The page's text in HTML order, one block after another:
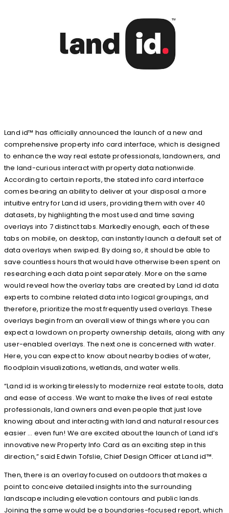
Land id™ has officially announced the launch of a new and
comprehensive property info card interface, which is designed
to enhance the way real estate professionals, landowners, and
the land-curious interact with property data nationwide.
According to certain reports, the stated info card interface
comes bearing an ability to deliver at your disposal a more
intuitive entry for Land id users, providing them with over 40
datasets, by highlighting the most used and time saving
overlays into 7 distinct tabs. Markedly enough, each of these
tabs on mobile, on desktop, can instantly launch a default set of
data overlays when swiped. By doing so, it should be able to
save countless hours that would have otherwise been spent on
researching each data point separately. More on the same
would reveal how the overlay tabs are created by Land id data
experts to combine related data into logical groupings, and
therefore, prioritize the most frequently used overlays. These
overlays begin from an overall view of things where you can
expect a lowdown on property ownership details, along with any
user-enabled overlays. The next one is concerned with water.
Here, you can expect to know about nearby bodies of water,
floodplain visualizations, wetlands, and water wells.
“Land id is working tirelessly to modernize real estate tools, data
and ease of access. We want to make the lives of real estate
professionals, land owners and even people that just love
knowing about and interacting with land and natural resources
easier … even fun! We are excited about the launch of Land id’s
innovative new Property Info Card as an exciting step in this
direction,” said Edwin Tofslie, Chief Design Officer at Land id™.
Then, there is an overlay focused on outdoors that makes a
point to conceive detailed insights into the surrounding
landscape including elevation contours and public lands.
Joining the same would be a boundaries-focused report, which